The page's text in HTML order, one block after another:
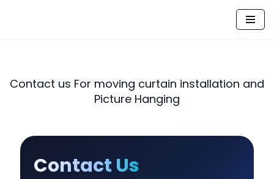
Contact us For moving curtain installation and
Picture Hanging
Contact Us